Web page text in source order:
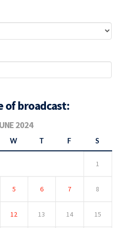
of broadcast:
2024
W F S
1
5 6 7 8
12 13 14 15